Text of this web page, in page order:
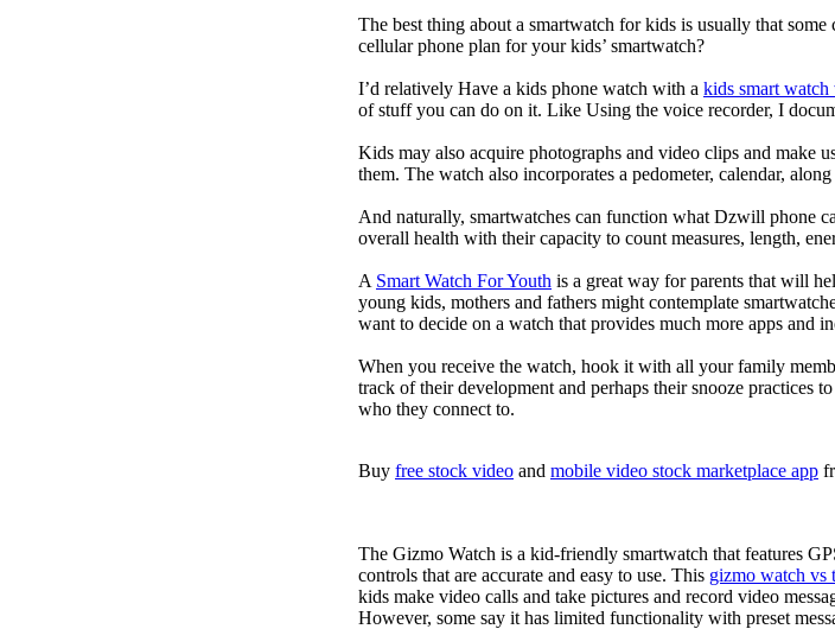
The best thing about a smartwatch for kids is usually that
cellular phone plan for your kids’ smartwatch?
I’d relatively Have a kids phone watch with a kids smart
of stuff you can do on it. Like Using the voice recorder, I
Kids may also acquire photographs and video clips and
them. The watch also incorporates a pedometer, calendar,
And naturally, smartwatches can function what Dzwill phone
overall health with their capacity to count measures, length,
A Smart Watch For Youth is a great way for parents that will
young kids, mothers and fathers might contemplate
want to decide on a watch that provides much more apps and
When you receive the watch, hook it with all your family
track of their development and perhaps their snooze practices
who they connect to.
Buy free stock video and mobile video stock marketplace app
The Gizmo Watch is a kid-friendly smartwatch that features
controls that are accurate and easy to use. This gizmo watch vs
kids make video calls and take pictures and record video
However, some say it has limited functionality with preset